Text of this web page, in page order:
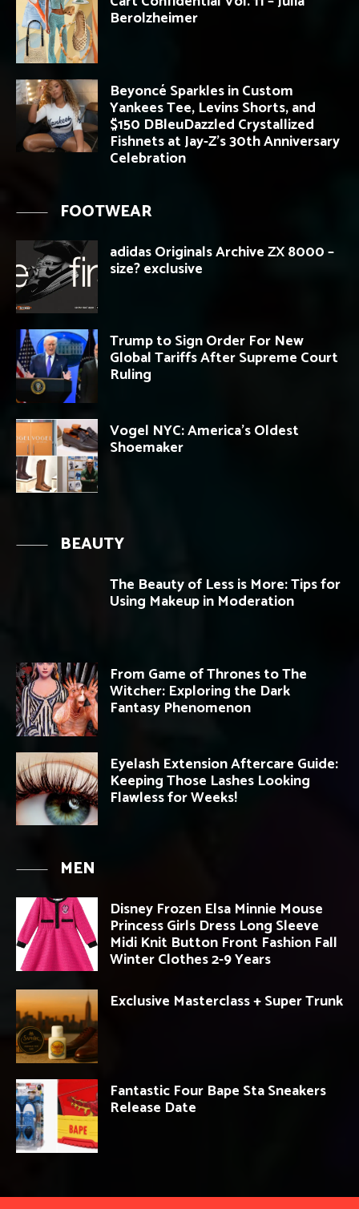
Berolzheimer
Beyoncé Sparkles in Custom
Yankees Tee, Levins Shorts, and
$150 DBleuDazzled Crystallized
Fishnets at Jay-Z’s 30th Anniversary
Celebration
FOOTWEAR
adidas Originals Archive ZX 8000 –
size? exclusive
Trump to Sign Order For New
Global Tariffs After Supreme Court
Ruling
Vogel NYC: America’s Oldest
Shoemaker
BEAUTY
The Beauty of Less is More: Tips for
Using Makeup in Moderation
From Game of Thrones to The
Witcher: Exploring the Dark
Fantasy Phenomenon
Eyelash Extension Aftercare Guide:
Keeping Those Lashes Looking
Flawless for Weeks!
MEN
Disney Frozen Elsa Minnie Mouse
Princess Girls Dress Long Sleeve
Midi Knit Button Front Fashion Fall
Winter Clothes 2-9 Years
Exclusive Masterclass + Super Trunk
Fantastic Four Bape Sta Sneakers
Release Date